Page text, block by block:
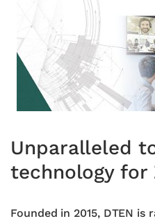
Unparalleled
technology for
Founded in 2015, DTEN is